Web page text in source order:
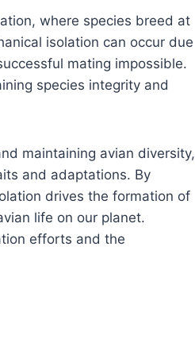
where species breed at
isolation can occur due
mating impossible.
species integrity and
maintaining avian diversity,
and adaptations. By
drives the formation of
life on our planet.
efforts and the